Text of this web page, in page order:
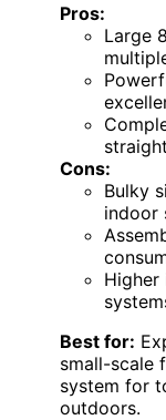
Pros:
Large
Cons:
Bulky
indoor
Best for:
small-scale
system for
outdoors.